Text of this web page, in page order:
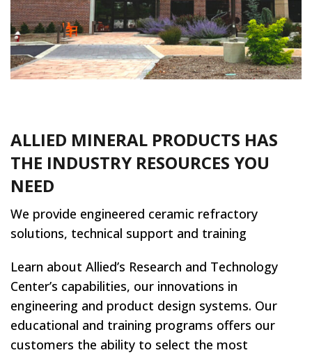
ALLIED MINERAL PRODUCTS HAS
THE INDUSTRY RESOURCES YOU
NEED
We provide engineered ceramic refractory
solutions, technical support and training
Learn about Allied’s Research and Technology
Center’s capabilities, our innovations in
engineering and product design systems. Our
educational and training programs offers our
customers the ability to select the most